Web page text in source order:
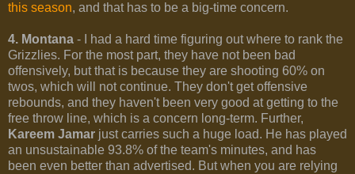
this season, and that has to be a big-time concern.
4. Montana - I had a hard time figuring out where to rank the
Grizzlies. For the most part, they have not been bad
offensively, but that is because they are shooting 60% on
twos, which will not continue. They don't get offensive
rebounds, and they haven't been very good at getting to the
free throw line, which is a concern long-term. Further,
Kareem Jamar just carries such a huge load. He has played
an unsustainable 93.8% of the team's minutes, and has
been even better than advertised. But when you are relying